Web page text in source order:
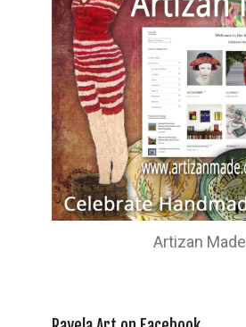
Artizan Made